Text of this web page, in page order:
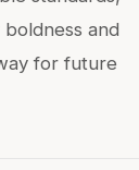
and
for future